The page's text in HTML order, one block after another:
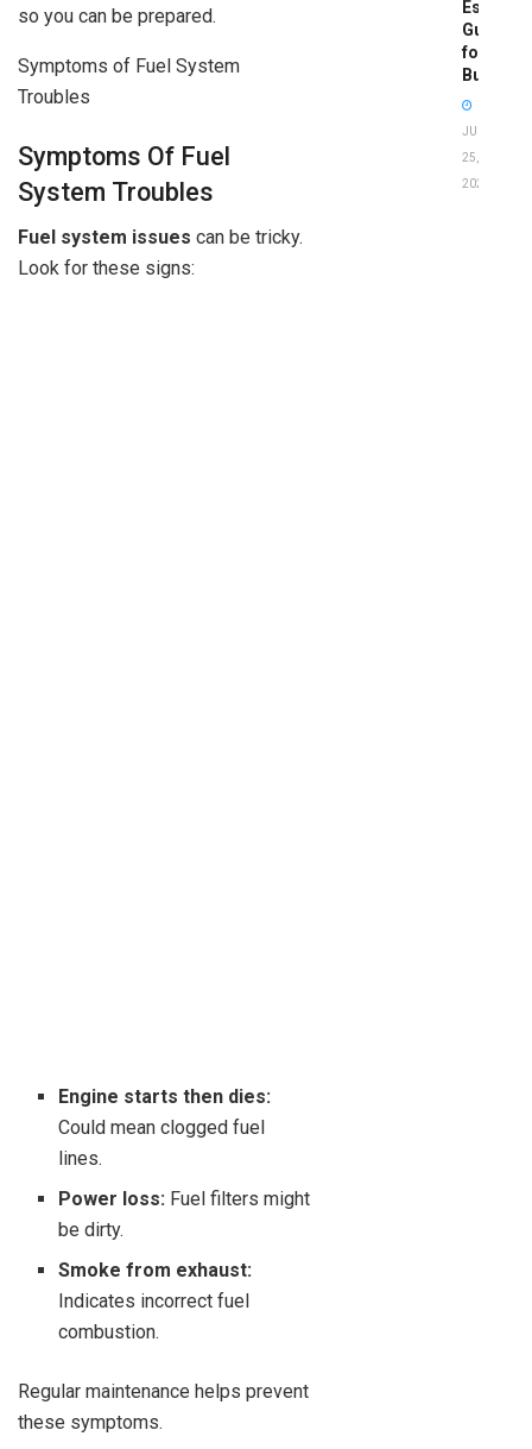
so you can be prepared.
Symptoms of Fuel System
Troubles
Symptoms Of Fuel
System Troubles
Fuel system issues can be tricky.
Look for these signs:
Engine starts then dies:
Could mean clogged fuel
lines.
Power loss: Fuel filters might
be dirty.
Smoke from exhaust:
Indicates incorrect fuel
combustion.
Regular maintenance helps prevent
these symptoms.
Guide
for
Buyers
JUNE
25,
2026